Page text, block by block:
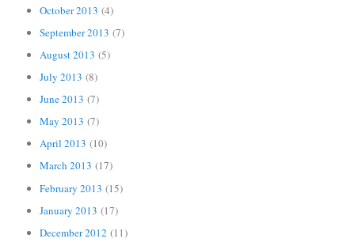
October 2013 (4)
September 2013 (7)
August 2013 (5)
July 2013 (8)
June 2013 (7)
May 2013 (7)
April 2013 (10)
March 2013 (17)
February 2013 (15)
January 2013 (17)
December 2012 (11)